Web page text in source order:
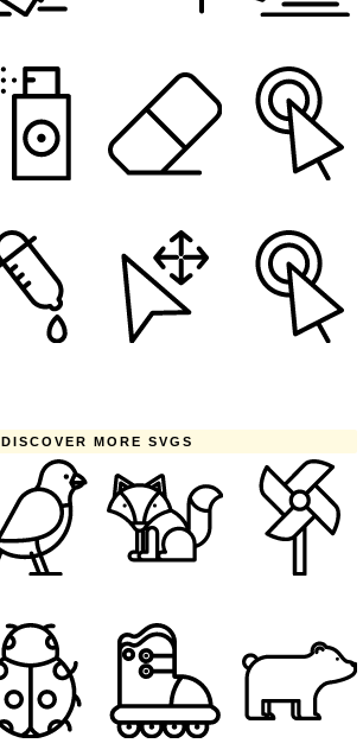
DISCOVER MORE SVGS